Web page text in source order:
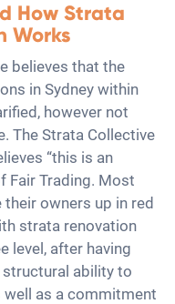
How Strata
Works
believes that the
in Sydney within
however not
The Strata Collective
“this is an
Fair Trading. Most
owners up in red
strata renovation
level, after having
structural ability to
as a commitment